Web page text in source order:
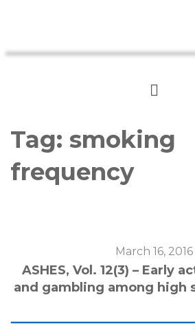
Tag: smoking
frequency
March 16, 2016
ASHES, Vol. 12(3) – Early
and gambling among high